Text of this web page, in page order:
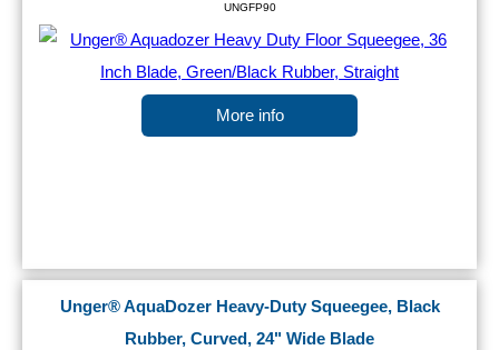
UNGFP90
More info
Unger® AquaDozer Heavy-Duty Squeegee, Black
Rubber, Curved, 24" Wide Blade